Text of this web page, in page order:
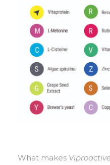
What makes